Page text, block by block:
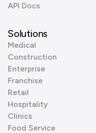
API Docs
Solutions
Medical
Construction
Enterprise
Franchise
Retail
Hospitality
Clinics
Food Service